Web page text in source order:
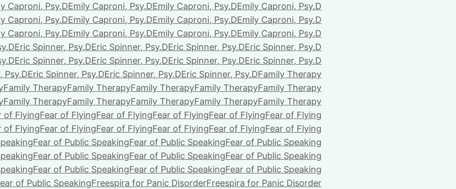
Caproni, Psy.DEmily Caproni, Psy.DEmily Caproni, Psy.DEmily Caproni, Psy.D
Caproni, Psy.DEmily Caproni, Psy.DEmily Caproni, Psy.DEmily Caproni, Psy.D
Caproni, Psy.DEmily Caproni, Psy.DEmily Caproni, Psy.DEmily Caproni, Psy.D
Eric Spinner, Psy.DEric Spinner, Psy.DEric Spinner, Psy.DEric Spinner, Psy.D
Eric Spinner, Psy.DEric Spinner, Psy.DEric Spinner, Psy.DEric Spinner, Psy.D
Psy.DEric Spinner, Psy.DEric Spinner, Psy.DEric Spinner, Psy.DFamily Therapy
Family TherapyFamily TherapyFamily TherapyFamily TherapyFamily Therapy
Family TherapyFamily TherapyFamily TherapyFamily TherapyFamily Therapy
of FlyingFear of FlyingFear of FlyingFear of FlyingFear of FlyingFear of Flying
of FlyingFear of FlyingFear of FlyingFear of FlyingFear of FlyingFear of Flying
Fear of Public SpeakingFear of Public SpeakingFear of Public Speaking
Fear of Public SpeakingFear of Public SpeakingFear of Public Speaking
Fear of Public SpeakingFear of Public SpeakingFear of Public Speaking
of Public SpeakingFreespira for Panic DisorderFreespira for Panic Disorder